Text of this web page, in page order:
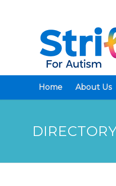
Home About Us